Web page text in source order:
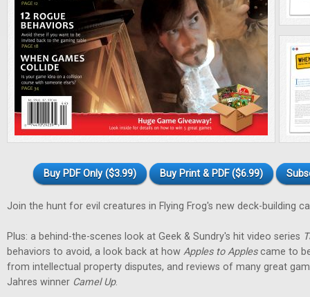
Buy PDF Only ($3.99) Buy Print & PDF ($6.99)
Join the hunt for evil creatures in Flying Frog's new deck-building
Plus: a behind-the-scenes look at Geek & Sundry's hit video series
behaviors to avoid, a look back at how Apples to Applescame to
from intellectual property disputes, and reviews of many great
Jahres winner Camel Up.